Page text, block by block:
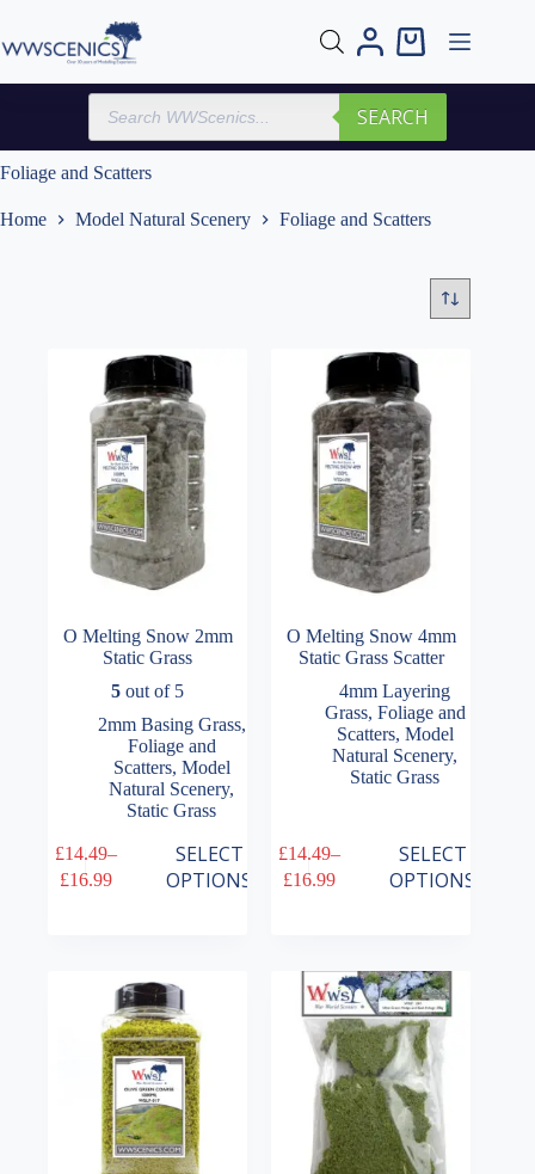
content
Shopping
Products
search
SEARCH
Foliage and Scatters
Home Model Natural Scenery Foliage and Scatters
O Melting Snow 2mm
Static Grass
5 out of 5
2mm Basing Grass,
Foliage and
Scatters, Model
Natural Scenery,
Static Grass
£14.49–
£16.99
Price
SELECT
OPTIONS
This
product
O Melting Snow 4mm
Static Grass Scatter
4mm Layering
Grass, Foliage and
Scatters, Model
Natural Scenery,
Static Grass
£14.49–
£16.99
Price
SELECT
OPTIONS
This
product
options